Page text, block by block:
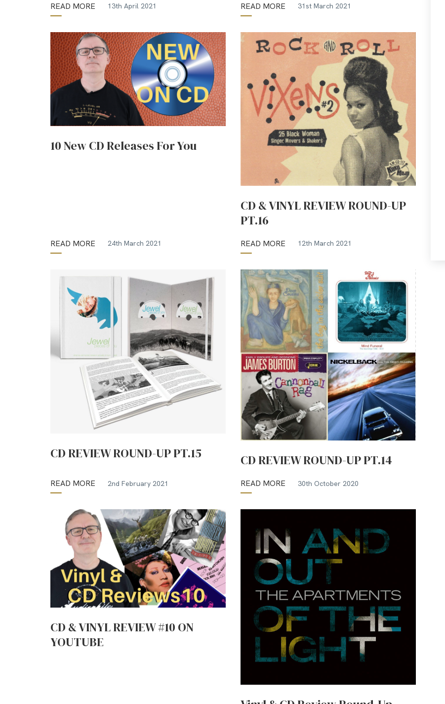
READ MORE 13th April 2021 READ MORE 31st March 2021
10 New CD Releases For You
READ MORE 24th March 2021
CD & VINYL REVIEW ROUND-UP
PT.16
READ MORE 12th March 2021
CD REVIEW ROUND-UP PT.15
READ MORE 2nd February 2021
CD REVIEW ROUND-UP PT.14
READ MORE 30th October 2020
CD & VINYL REVIEW #10 ON
YOUTUBE